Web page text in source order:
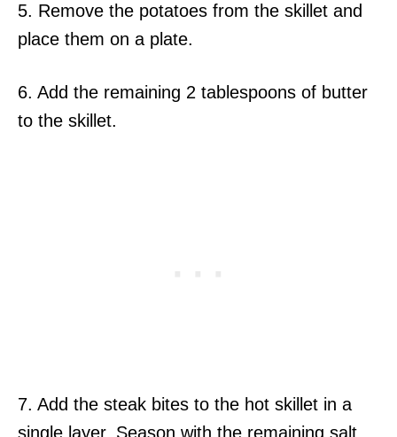
5. Remove the potatoes from the skillet and
place them on a plate.
6. Add the remaining 2 tablespoons of butter
to the skillet.
7. Add the steak bites to the hot skillet in a
single layer. Season with the remaining salt,